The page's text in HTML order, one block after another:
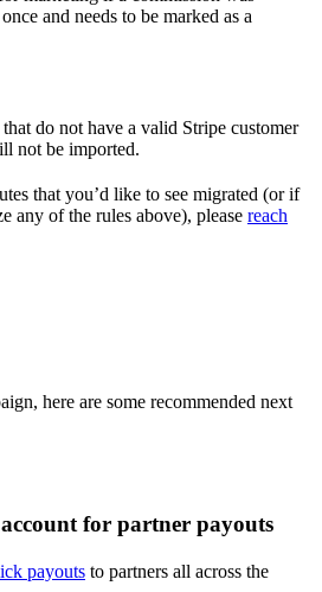
and needs to be marked as a
do not have a valid Stripe customer
not be imported.
that you’d like to see migrated (or if
any of the rules above), please reach
here are some recommended next
for partner payouts
payouts to partners all across the